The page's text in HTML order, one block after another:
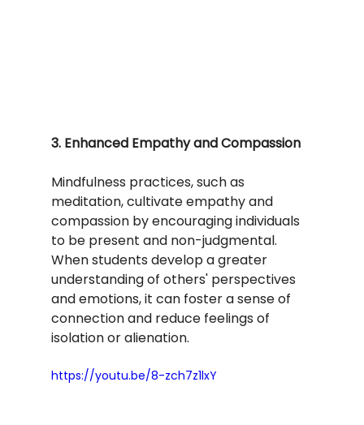
3. Enhanced Empathy and Compassion
Mindfulness practices, such as
meditation, cultivate empathy and
compassion by encouraging individuals
to be present and non-judgmental.
When students develop a greater
understanding of others' perspectives
and emotions, it can foster a sense of
connection and reduce feelings of
isolation or alienation.
https://youtu.be/8-zch7z1lxY